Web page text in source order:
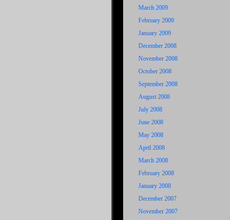
March 2009
February 2009
January 2009
December 2008
November 2008
October 2008
September 2008
August 2008
July 2008
June 2008
May 2008
April 2008
March 2008
February 2008
January 2008
December 2007
November 2007